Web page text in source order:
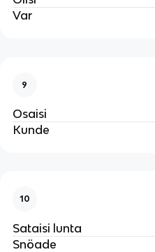
Var
9
Osaisi
Kunde
10
Sataisi lunta
Snöade